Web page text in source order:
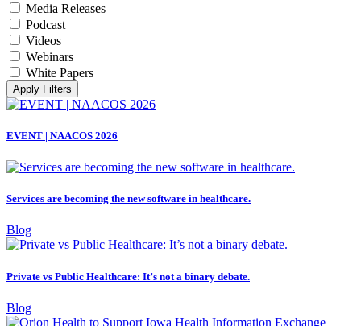
Media Releases
Podcast
Videos
Webinars
White Papers
Apply Filters
EVENT | NAACOS 2026
Services are becoming the new software in healthcare.
Blog
Private vs Public Healthcare: It’s not a binary debate.
Blog